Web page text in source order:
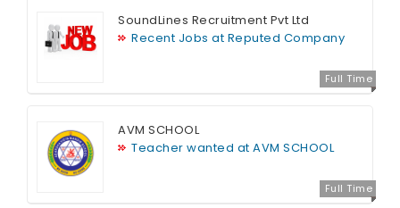
Full Time
SoundLines Recruitment Pvt Ltd
Recent Jobs at Reputed Company
Full Time
AVM SCHOOL
Teacher wanted at AVM SCHOOL